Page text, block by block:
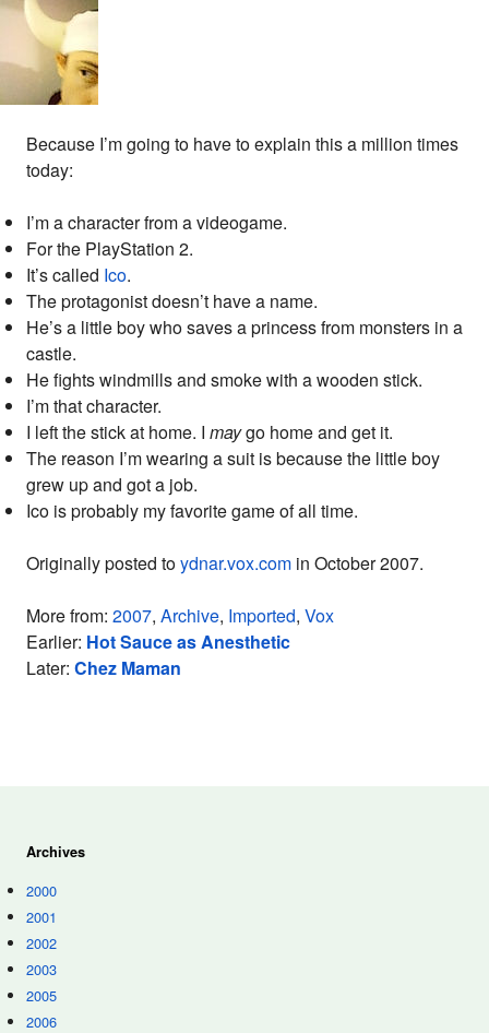
Because I’m going to have to explain this a million times
today:
I’m a character from a videogame.
For the PlayStation 2.
It’s called Ico.
The protagonist doesn’t have a name.
He’s a little boy who saves a princess from monsters in a
castle.
He fights windmills and smoke with a wooden stick.
I’m that character.
I left the stick at home. I maygo home and get it.
The reason I’m wearing a suit is because the little boy
grew up and got a job.
Ico is probably my favorite game of all time.
Originally posted toydnar.vox.com in October 2007.
More from: 2007, Archive, Imported, Vox
Earlier: Hot Sauce as Anesthetic
Later: Chez Maman
Archives
2000
2001
2002
2003
2005
2006